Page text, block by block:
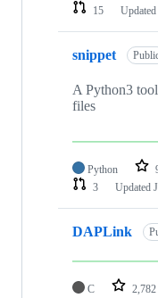
15
Updated
snippet
A Python3
files
Python
3
Updated
DAPLink
C 2,782